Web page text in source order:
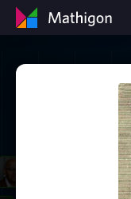
Oś
Easley